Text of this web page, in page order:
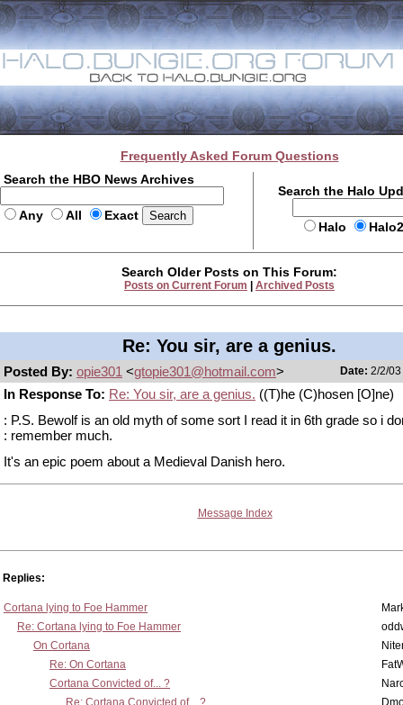
Frequently Asked Forum Questions
Search the HBO News Archives
Any All Exact
Search the Halo
Halo
Search Older Posts on This Forum:
Posts on Current Forum Archived Posts
Re: You sir, are a genius.
Posted By: opie301 <gtopie301@hotmail.com> Date: 2/2/
In Response To: Re: You sir, are a genius. ((T)he (C)hosen [O]ne)
: P.S. Bewolf is an old myth of some sort I read it in 6th grade so i
: remember much.
It's an epic poem about a Medieval Danish hero.
Message Index
Replies:
Cortana lying to Foe Hammer
Re: Cortana lying to Foe Hammer
On Cortana
Re: On Cortana
Cortana Convicted of... ?
Re: Cortana Convicted of... ?